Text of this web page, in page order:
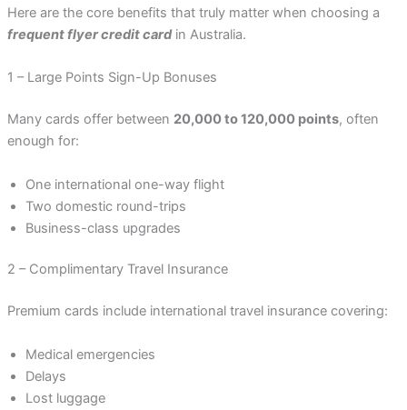
Here are the core benefits that truly matter when choosing a
frequent flyer credit cardin Australia.
1 – Large Points Sign-Up Bonuses
Many cards offer between 20,000 to 120,000 points, often
enough for:
One international one-way flight
Two domestic round-trips
Business-class upgrades
2 – Complimentary Travel Insurance
Premium cards include international travel insurance covering:
Medical emergencies
Delays
Lost luggage